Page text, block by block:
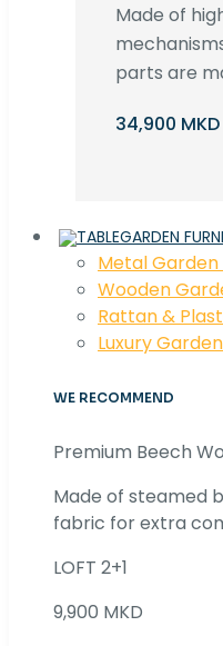
Made of
parts are
34,900 MKD
GARDEN
Metal
Wooden
Rattan &
Luxury
WE RECOMMEND
Premium Beech
Made of steamed
fabric for extra
LOFT 2+1
9,900 MKD